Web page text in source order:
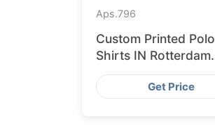
Aps.796
Custom Printed Polo
Shirts IN Rotterdam
Sourced from
BangladeshGet Price